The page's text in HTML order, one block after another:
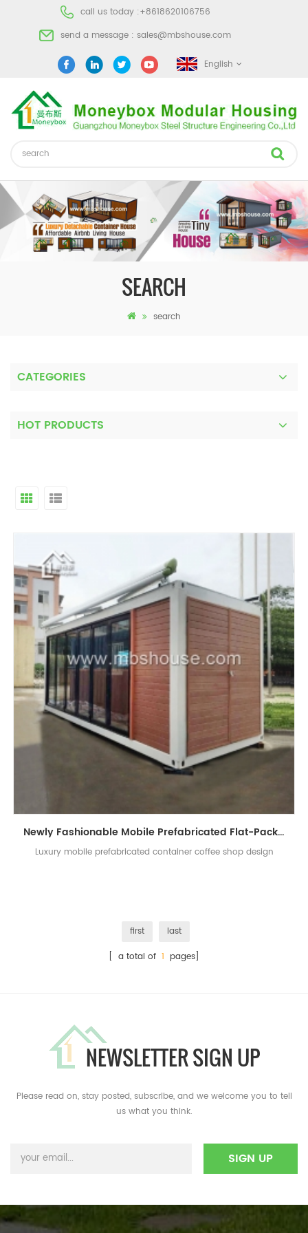
call us today :+8618620106756
send a message : sales@mbshouse.com
English
SEARCH
search
CATEGORIES
HOT PRODUCTS
Newly Fashionable Mobile Prefabricated Flat-Pack Container Coffee Shop Design
Luxury mobile prefabricated container coffee shop design
first
last
[ a total of 1 pages]
NEWSLETTER SIGN UP
Please read on, stay posted, subscribe, and we welcome you to tell
us what you think.